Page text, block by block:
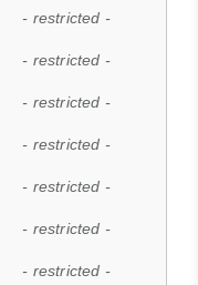
- restricted -
- restricted -
- restricted -
- restricted -
- restricted -
- restricted -
- restricted -